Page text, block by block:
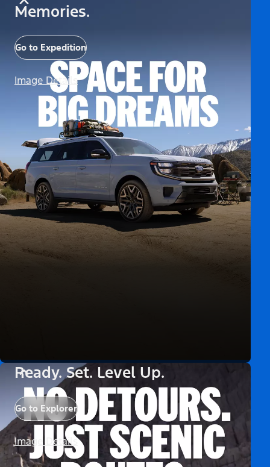
Memories.
Go to Expedition
Image Details
Ready. Set. Level Up.
Go to Explorer
Image Details